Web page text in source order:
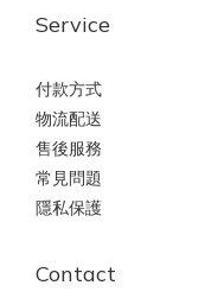
Service
付款方式
物流配送
售後服務
常見問題
隱私保護
Contact